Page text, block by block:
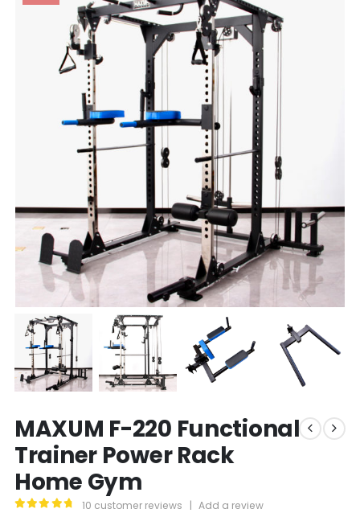
MAXUM F-220 Functional
Trainer Power Rack
Home Gym
10 customer reviews | Add a review